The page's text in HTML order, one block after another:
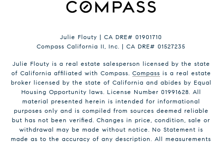
Julie Flouty | CA DRE# 01901710
Compass California II, Inc. | CA DRE# 01527235
Julie Flouty is a real estate salesperson licensed by the state
of California affiliated with Compass. Compass is a real estate
broker licensed by the state of California and abides by Equal
Housing Opportunity laws. License Number 01991628. All
material presented herein is intended for informational
purposes only and is compiled from sources deemed reliable
but has not been verified. Changes in price, condition, sale or
withdrawal may be made without notice. No Statement is
made as to the accuracy of any description. All measurements